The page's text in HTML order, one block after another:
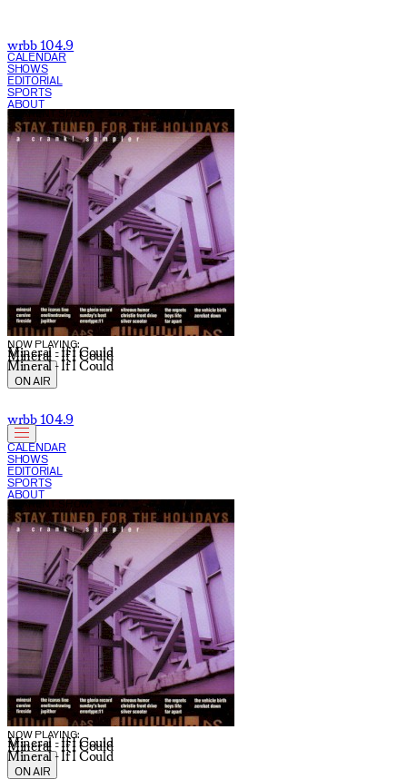
wrbb 104.9
CALENDAR
SHOWS
EDITORIAL
SPORTS
ABOUT
NOW PLAYING:
Mineral - If I Could
Mineral - If I Could
Mineral - If I Could
CURRENT SHOW:
ON AIR
wrbb 104.9
CALENDAR
SHOWS
EDITORIAL
SPORTS
ABOUT
NOW PLAYING:
Mineral - If I Could
Mineral - If I Could
Mineral - If I Could
CURRENT SHOW:
ON AIR